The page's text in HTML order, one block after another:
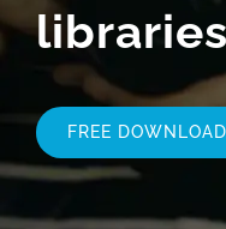
FREE DOWNLOAD